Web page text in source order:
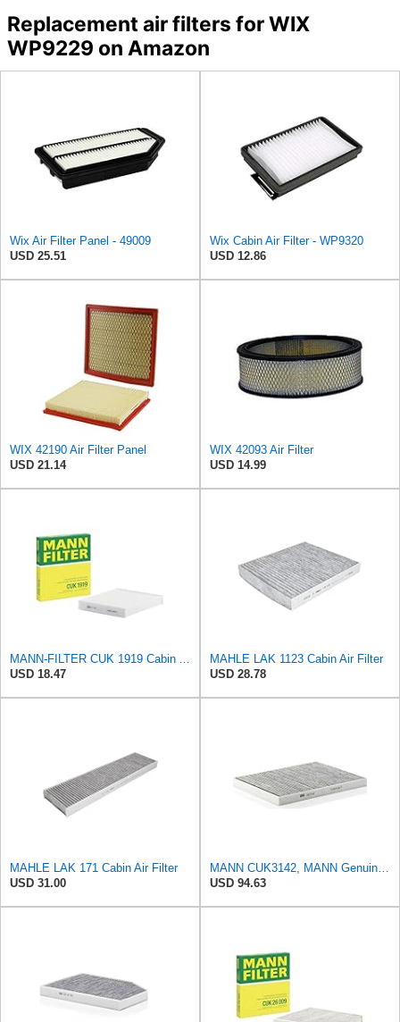
Replacement air filters for WIX
WP9229 on Amazon
Wix Air Filter Panel - 49009
USD 25.51
Wix Cabin Air Filter - WP9320
USD 12.86
WIX 42190 Air Filter Panel
USD 21.14
WIX 42093 Air Filter
USD 14.99
MANN-FILTER CUK 1919 Cabin Air Filter - Pollen Filter with Activated Carbon
USD 18.47
MAHLE LAK 1123 Cabin Air Filter
USD 28.78
MAHLE LAK 171 Cabin Air Filter
USD 31.00
MANN CUK3142, MANN Genuine Replacement Pollen Cabin Interior Air Filter CUK3142
USD 94.63